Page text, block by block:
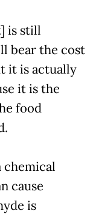
is still
bear the cost
it is actually
it is the
food
chemical
cause
is